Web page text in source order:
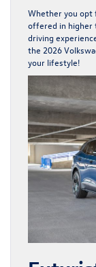
Whether you opt
offered in higher
driving
the 2026
your lifestyle!